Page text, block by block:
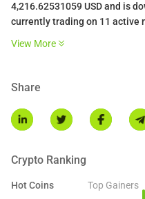
4,216.62531059 USD and is
currently trading on 11 active
View More
Share
Crypto Ranking
Hot Coins Top Gainers